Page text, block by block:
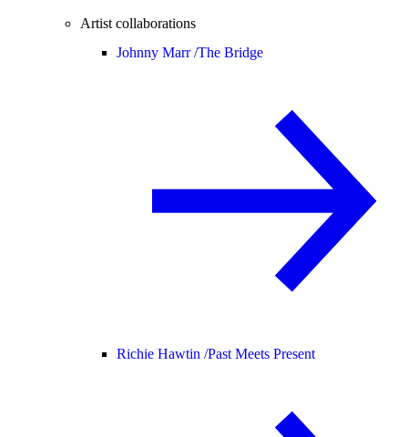
Artist collaborations
Johnny Marr /The Bridge
Richie Hawtin /Past Meets Present